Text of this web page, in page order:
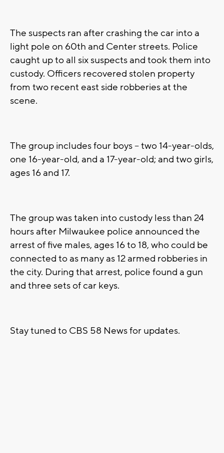
The suspects ran after crashing the car into a
light pole on 60th and Center streets. Police
caught up to all six suspects and took them into
custody. Officers recovered stolen property
from two recent east side robberies at the
scene.
The group includes four boys -- two 14-year-olds,
one 16-year-old, and a 17-year-old; and two girls,
ages 16 and 17.
The group was taken into custody less than 24
hours after Milwaukee police announced the
arrest of five males, ages 16 to 18, who could be
connected to as many as 12 armed robberies in
the city. During that arrest, police found a gun
and three sets of car keys.
Stay tuned to CBS 58 News for updates.